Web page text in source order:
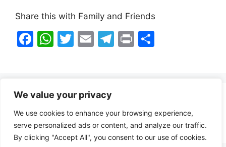
We value your privacy
We use cookies to enhance your browsing experience,
serve personalized ads or content, and analyze our traffic.
By clicking "Accept All", you consent to our use of cookies.
Share this with Family and Friends
F
e
b
o
o
W
A
p
p
T
er
E
T
m
Pr